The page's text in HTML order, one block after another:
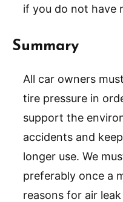
if you do not have
Summary
All car owners
tire pressure in
support the
accidents and
longer use. We
preferably once a
reasons for air